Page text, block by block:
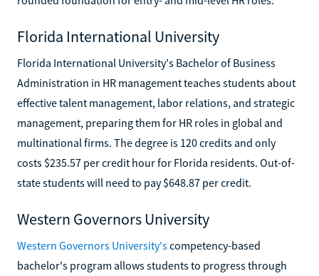
Florida International University
Florida International University's Bachelor of Business
Administration in HR management teaches students about
effective talent management, labor relations, and strategic
management, preparing them for HR roles in global and
multinational firms. The degree is 120 credits and only
costs $235.57 per credit hour for Florida residents. Out-of-
state students will need to pay $648.87 per credit.
Western Governors University
Western Governors University'scompetency-based
bachelor's program allows students to progress through